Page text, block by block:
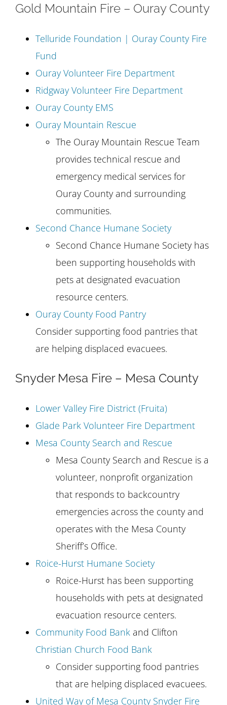
Gold Mountain Fire – Ouray County
Telluride Foundation | Ouray County Fire
Fund
Ouray Volunteer Fire Department
Ridgway Volunteer Fire Department
Ouray County EMS
Ouray Mountain Rescue
The Ouray Mountain Rescue Team
provides technical rescue and
emergency medical services for
Ouray County and surrounding
communities.
Second Chance Humane Society
Second Chance Humane Society has
been supporting households with
pets at designated evacuation
resource centers.
Ouray County Food Pantry
Consider supporting food pantries that
are helping displaced evacuees.
Snyder Mesa Fire – Mesa County
Lower Valley Fire District (Fruita)
Glade Park Volunteer Fire Department
Mesa County Search and Rescue
Mesa County Search and Rescue is a
volunteer, nonprofit organization
that responds to backcountry
emergencies across the county and
operates with the Mesa County
Sheriff’s Office.
Roice-Hurst Humane Society
Roice-Hurst has been supporting
households with pets at designated
evacuation resource centers.
Community Food Bank and Clifton
Christian Church Food Bank
Consider supporting food pantries
that are helping displaced evacuees.
United Way of Mesa County Snyder Fire